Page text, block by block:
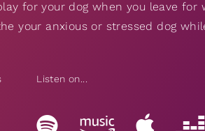
for your dog when you leave for
your anxious or stressed dog
Listen on...